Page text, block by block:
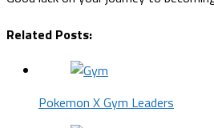
Related Posts:
Pokemon X Gym Leaders